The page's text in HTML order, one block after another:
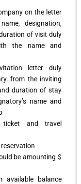
on the letter
designation,
of visit duly
the name and
letter duly
the inviting
duration of stay
name and
ticket and travel
be amounting $
available balance